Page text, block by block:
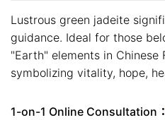
Lustrous green jadeite
guidance. Ideal for those
"Earth" elements in Chinese
symbolizing vitality, hope,
1-on-1 Online Consultation：